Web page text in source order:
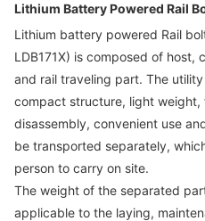
Lithium Battery Powered Rail
Lithium battery powered Rail
LDB171X) is composed of
and rail traveling part. The
compact structure, light weight,
disassembly, convenient use
be transported separately,
person to carry on site.
The weight of the separated
applicable to the laying,